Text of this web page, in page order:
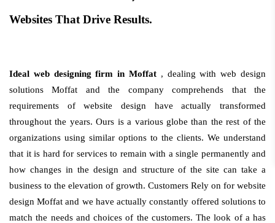
Websites That Drive Results.
Ideal web designing firm in Moffat , dealing with web design
solutions Moffat and the company comprehends that the
requirements of website design have actually transformed
throughout the years. Ours is a various globe than the rest of the
organizations using similar options to the clients. We understand
that it is hard for services to remain with a single permanently and
how changes in the design and structure of the site can take a
business to the elevation of growth. Customers Rely on for website
design Moffat and we have actually constantly offered solutions to
match the needs and choices of the customers. The look of a has